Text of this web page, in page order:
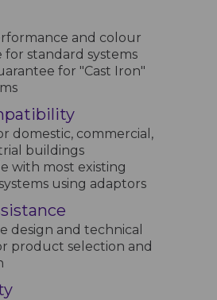
and colour
for standard systems
for "Cast Iron"
domestic, commercial,
buildings
with most existing
using adaptors
design and technical
product selection and